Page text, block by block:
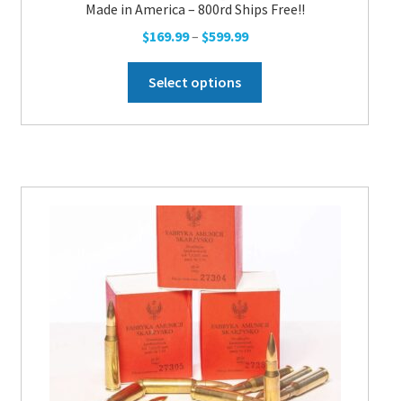
Made in America – 800rd Ships Free!!
$169.99– $599.99Price
range:
through
$599.99
Select options
The
on
the
product
page